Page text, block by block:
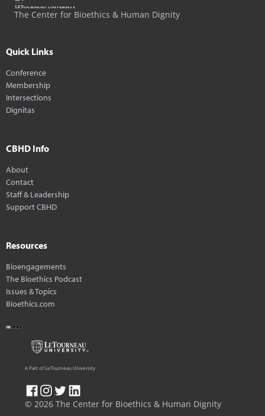
The Center for Bioethics & Human Dignity
Quick Links
Conference
Membership
Intersections
Dignitas
CBHD Info
About
Contact
Staff & Leadership
Support CBHD
Resources
Bioengagements
The Bioethics Podcast
Issues & Topics
Bioethics.com
© 2026 The Center for Bioethics & Human Dignity
A Part of LeTourneau University